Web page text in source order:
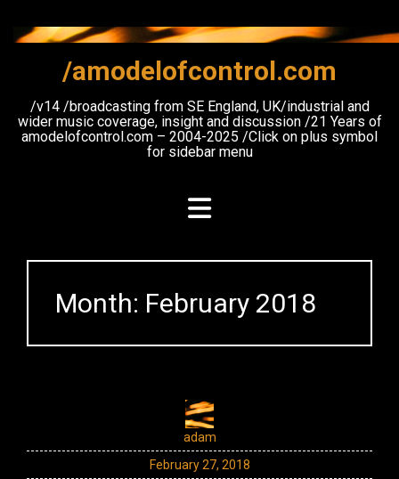
content
/amodelofcontrol.com
/v14 /broadcasting from SE England, UK/industrial and
wider music coverage, insight and discussion /21 Years of
amodelofcontrol.com – 2004-2025 /Click on plus symbol
for sidebar menu
Month: February 2018
adam
February 27, 2018